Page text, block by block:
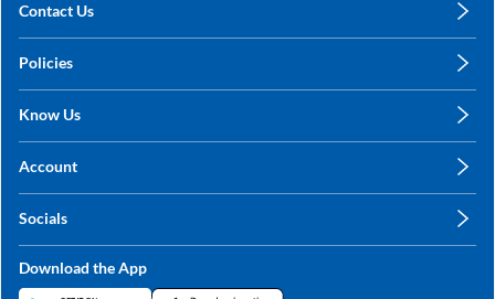
Contact Us
+91 78249 78249
Policies
Shipping, Return & Refunds
Know Us
Sitemap
Contact Us
Account
My Orders
Socials
Download the App